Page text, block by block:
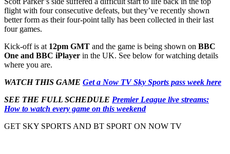
flight with four consecutive defeats, but they’ve recently shown
better form as their four-point tally has been collected in their last
four games.
Kick-off is at 12pm GMT and the game is being shown on BBC
One and BBC iPlayer in the UK. See below for watching details
where you are.
WATCH THIS GAME Get a Now TV Sky Sports pass week here
SEE THE FULL SCHEDULE Premier League live streams:
How to watch every game on this weekend
GET SKY SPORTS AND BT SPORT ON NOW TV